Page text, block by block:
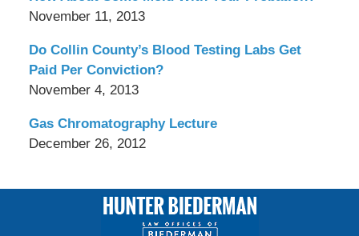
November 11, 2013
Do Collin County’s Blood Testing Labs Get
Paid Per Conviction?
November 4, 2013
Gas Chromatography Lecture
December 26, 2012
Contact
Information